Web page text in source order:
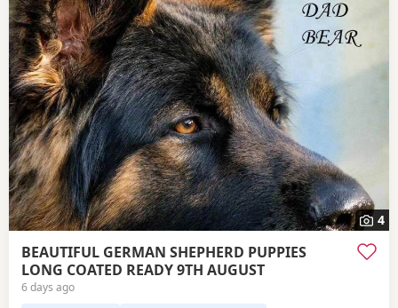
4
BEAUTIFUL GERMAN SHEPHERD PUPPIES
LONG COATED READY 9TH AUGUST
6 days ago